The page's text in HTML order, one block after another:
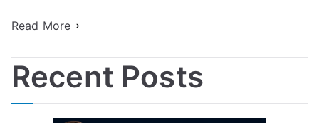
Read More
Recent Posts